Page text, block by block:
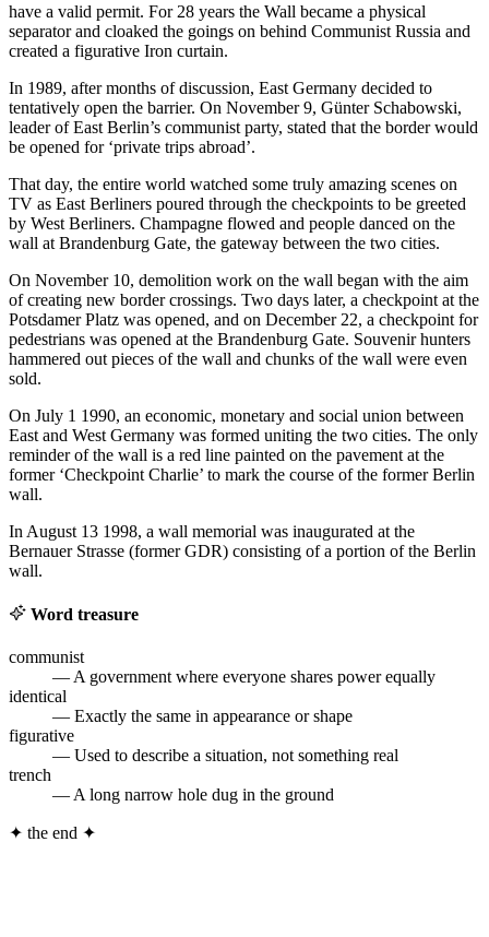
have a valid permit. For 28 years the Wall became a physical
separator and cloaked the goings on behind Communist Russia and
created a figurative Iron curtain.
In 1989, after months of discussion, East Germany decided to
tentatively open the barrier. On November 9, Günter Schabowski,
leader of East Berlin’s communist party, stated that the border would
be opened for ‘private trips abroad’.
That day, the entire world watched some truly amazing scenes on
TV as East Berliners poured through the checkpoints to be greeted
by West Berliners. Champagne flowed and people danced on the
wall at Brandenburg Gate, the gateway between the two cities.
On November 10, demolition work on the wall began with the aim
of creating new border crossings. Two days later, a checkpoint at the
Potsdamer Platz was opened, and on December 22, a checkpoint for
pedestrians was opened at the Brandenburg Gate. Souvenir hunters
hammered out pieces of the wall and chunks of the wall were even
sold.
On July 1 1990, an economic, monetary and social union between
East and West Germany was formed uniting the two cities. The only
reminder of the wall is a red line painted on the pavement at the
former ‘Checkpoint Charlie’ to mark the course of the former Berlin
wall.
In August 13 1998, a wall memorial was inaugurated at the
Bernauer Strasse (former GDR) consisting of a portion of the Berlin
wall.
Word treasure
communist
— A government where everyone shares power equally
identical
— Exactly the same in appearance or shape
figurative
— Used to describe a situation, not something real
trench
— A long narrow hole dug in the ground
✦ the end ✦